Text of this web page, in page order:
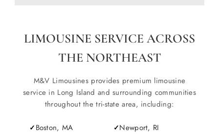
LIMOUSINE SERVICE ACROSS
THE NORTHEAST
M&V Limousines provides premium limousine
service in Long Island and surrounding communities
throughout the tri-state area, including:
Boston, MA Newport, RI